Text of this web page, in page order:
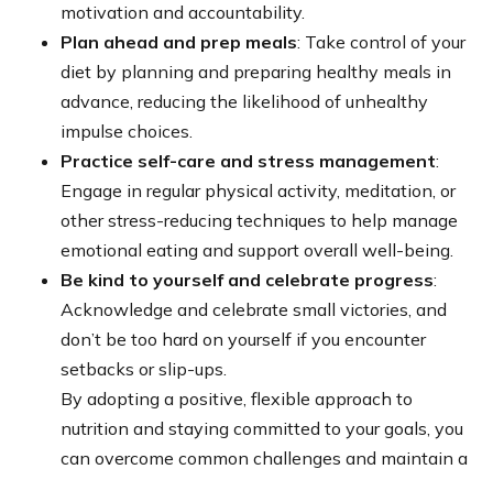
motivation and accountability.
Plan ahead and prep meals: Take control of your
diet by planning and preparing healthy meals in
advance, reducing the likelihood of unhealthy
impulse choices.
Practice self-care and stress management:
Engage in regular physical activity, meditation, or
other stress-reducing techniques to help manage
emotional eating and support overall well-being.
Be kind to yourself and celebrate progress:
Acknowledge and celebrate small victories, and
don’t be too hard on yourself if you encounter
setbacks or slip-ups.
By adopting a positive, flexible approach to
nutrition and staying committed to your goals, you
can overcome common challenges and maintain a